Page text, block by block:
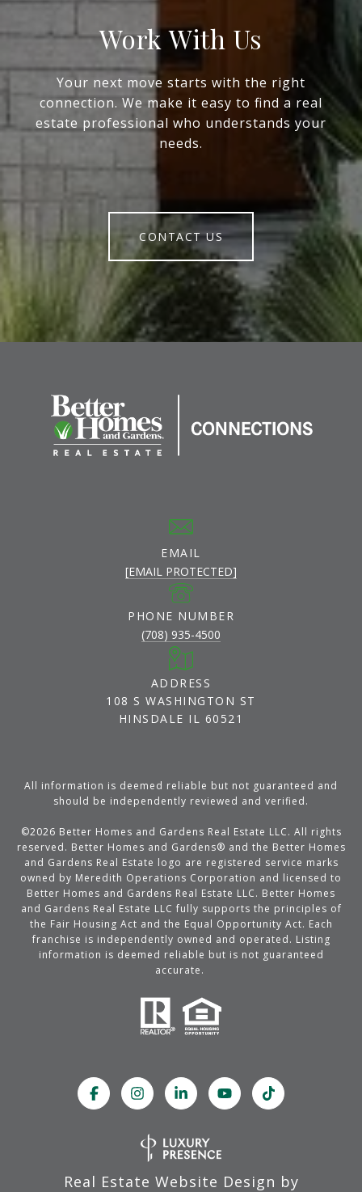
Work With Us
Your next move starts with the right
connection. We make it easy to find a real
estate professional who understands your
needs.
CONTACT US
EMAIL
[EMAIL PROTECTED]
PHONE NUMBER
(708) 935-4500
ADDRESS
108 S WASHINGTON ST
HINSDALE IL 60521
All information is deemed reliable but not guaranteed and
should be independently reviewed and verified.
©2026 Better Homes and Gardens Real Estate LLC. All rights
reserved. Better Homes and Gardens® and the Better Homes
and Gardens Real Estate logo are registered service marks
owned by Meredith Operations Corporation and licensed to
Better Homes and Gardens Real Estate LLC. Better Homes
and Gardens Real Estate LLC fully supports the principles of
the Fair Housing Act and the Equal Opportunity Act. Each
franchise is independently owned and operated. Listing
information is deemed reliable but is not guaranteed
accurate.
Real Estate Website Design by